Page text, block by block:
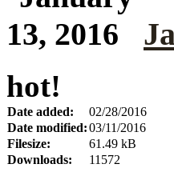
hot!
Date added:
02/28/2016
Date modified:03/11/2016
Filesize:
61.49 kB
Downloads:
11572